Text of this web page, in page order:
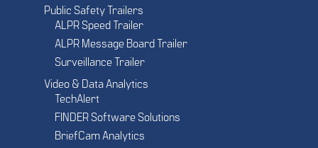
Public Safety Trailers
ALPR Speed Trailer
ALPR Message Board Trailer
Surveillance Trailer
Video & Data Analytics
TechAlert
FINDER Software Solutions
BriefCam Analytics